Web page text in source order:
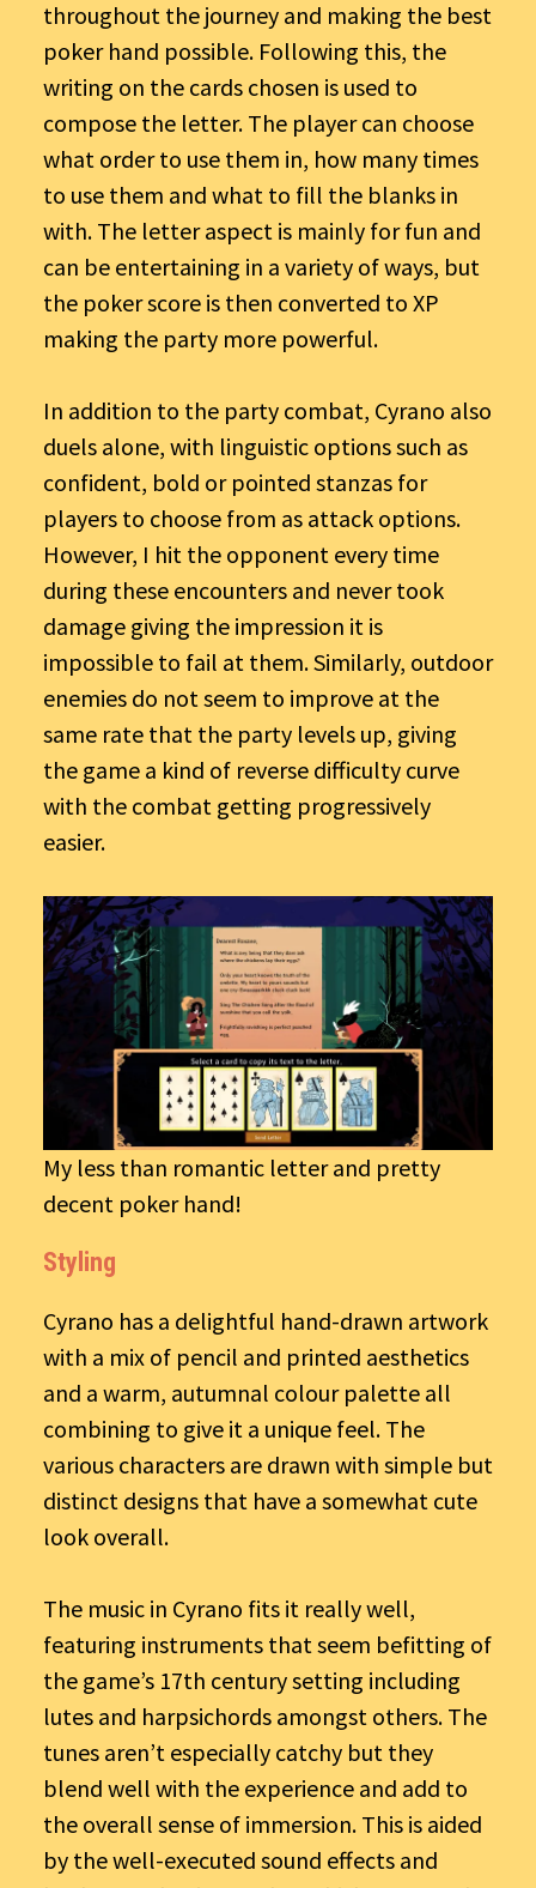
throughout the journey and making the best
poker hand possible. Following this, the
writing on the cards chosen is used to
compose the letter. The player can choose
what order to use them in, how many times
to use them and what to fill the blanks in
with. The letter aspect is mainly for fun and
can be entertaining in a variety of ways, but
the poker score is then converted to XP
making the party more powerful.
In addition to the party combat, Cyrano also
duels alone, with linguistic options such as
confident, bold or pointed stanzas for
players to choose from as attack options.
However, I hit the opponent every time
during these encounters and never took
damage giving the impression it is
impossible to fail at them. Similarly, outdoor
enemies do not seem to improve at the
same rate that the party levels up, giving
the game a kind of reverse difficulty curve
with the combat getting progressively
easier.
My less than romantic letter and pretty
decent poker hand!
Styling
Cyrano has a delightful hand-drawn artwork
with a mix of pencil and printed aesthetics
and a warm, autumnal colour palette all
combining to give it a unique feel. The
various characters are drawn with simple but
distinct designs that have a somewhat cute
look overall.
The music in Cyrano fits it really well,
featuring instruments that seem befitting of
the game’s 17th century setting including
lutes and harpsichords amongst others. The
tunes aren’t especially catchy but they
blend well with the experience and add to
the overall sense of immersion. This is aided
by the well-executed sound effects and